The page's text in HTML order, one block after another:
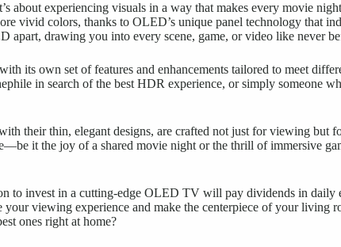
experiencing visuals in a way that makes every movie
vivid colors, thanks to OLED’s unique panel technology that
apart, drawing you into every scene, game, or video like never
its own set of features and enhancements tailored to meet
in search of the best HDR experience, or simply someone
their thin, elegant designs, are crafted not just for viewing but
it the joy of a shared movie night or the thrill of immersive
to invest in a cutting-edge OLED TV will pay dividends in
viewing experience and make the centerpiece of your living
ones right at home?